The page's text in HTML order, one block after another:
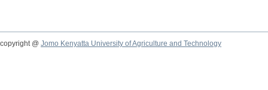
copyright @ Jomo Kenyatta University of Agriculture and Technology